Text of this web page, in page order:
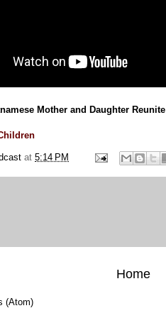
Mother and Daughter Reunite
at 5:14 PM
Home
(Atom)